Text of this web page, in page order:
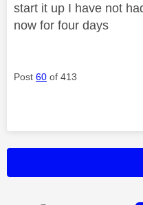
start it up I have not
now for four days
Post 60 of 413